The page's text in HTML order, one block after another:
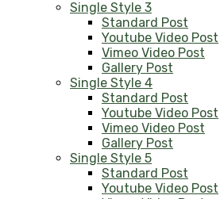
Single Style 3
Standard Post
Youtube Video Post
Vimeo Video Post
Gallery Post
Single Style 4
Standard Post
Youtube Video Post
Vimeo Video Post
Gallery Post
Single Style 5
Standard Post
Youtube Video Post